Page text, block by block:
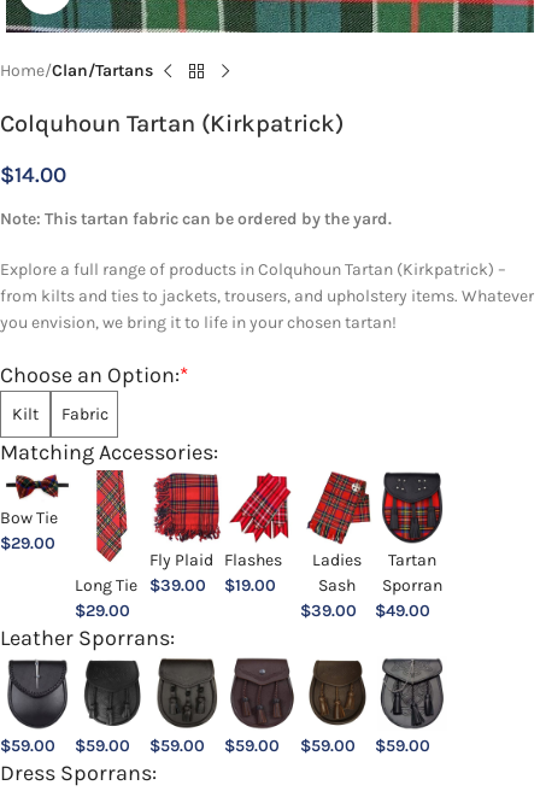
Home Clan/Tartans
Colquhoun Tartan (Kirkpatrick)
$14.00
Note: This tartan fabric can be ordered by the yard.
Explore a full range of products in Colquhoun Tartan (Kirkpatrick) –
from kilts and ties to jackets, trousers, and upholstery items. Whatever
you envision, we bring it to life in your chosen tartan!
*
Choose an Option:
Kilt Fabric
Matching Accessories:
Bow Tie
$29.00
Long Tie
$29.00
Fly Plaid
$39.00
Flashes
$19.00
Ladies
Sash
$39.00
Tartan
Sporran
$49.00
Leather Sporrans:
$59.00 $59.00 $59.00 $59.00 $59.00 $59.00
Dress Sporrans: